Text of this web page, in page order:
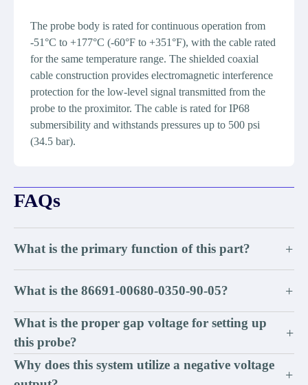
The probe body is rated for continuous operation from
-51°C to +177°C (-60°F to +351°F), with the cable rated
for the same temperature range. The shielded coaxial
cable construction provides electromagnetic interference
protection for the low-level signal transmitted from the
probe to the proximitor. The cable is rated for IP68
submersibility and withstands pressures up to 500 psi
(34.5 bar).
FAQs
What is the primary function of this part? +
What is the 86691-00680-0350-90-05? +
What is the proper gap voltage for setting up
this probe?
+
Why does this system utilize a negative voltage
+